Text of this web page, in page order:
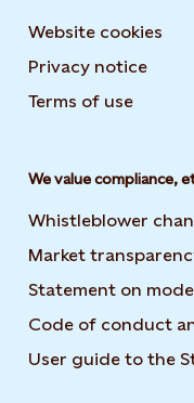
Website cookies
Privacy notice
Terms of use
We value compliance,
Whistleblower
Market
Statement on
Code of conduct
User guide to the